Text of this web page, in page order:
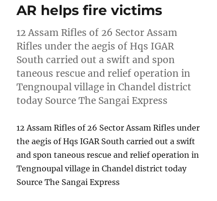
AR helps fire victims
12 Assam Rifles of 26 Sector Assam
Rifles under the aegis of Hqs IGAR
South carried out a swift and spon
taneous rescue and relief operation in
Tengnoupal village in Chandel district
today Source The Sangai Express
12 Assam Rifles of 26 Sector Assam Rifles under
the aegis of Hqs IGAR South carried out a swift
and spon taneous rescue and relief operation in
Tengnoupal village in Chandel district today
Source The Sangai Express